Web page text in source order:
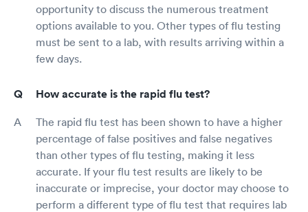
opportunity to discuss the numerous treatment
options available to you. Other types of flu testing
must be sent to a lab, with results arriving within a
few days.
How accurate is the rapid flu test?
The rapid flu test has been shown to have a higher
percentage of false positives and false negatives
than other types of flu testing, making it less
accurate. If your flu test results are likely to be
inaccurate or imprecise, your doctor may choose to
perform a different type of flu test that requires lab